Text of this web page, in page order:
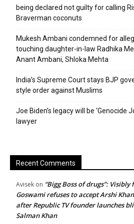
being declared not guilty for calling
Braverman coconuts
Mukesh Ambani condemned for
touching daughter-in-law Radhika
Anant Ambani, Shloka Mehta
India’s Supreme Court stays BJP
style order against Muslims
Joe Biden’s legacy will be ‘Genocide
lawyer
Recent Comments
Avisek on “Bigg Boss of drugs”:
Goswami refuses to accept Arshi
after Republic TV founder launches
Salman Khan